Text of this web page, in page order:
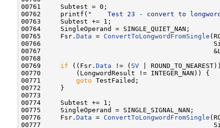
00761     Subtest = 0;
00762     printf( "    Test 23 - convert to
00763     Subtest += 1;
00764     SingleOperand = SINGLE_QUIET_NAN;
00765     Fsr. Data = ConvertToLongwordFromSingle
00766
00767
00768
00769 if ((Fsr. Data != ( SV |
00770         (LongwordResult != INTEGER_NAN)) {
00771 goto TestFailed;
00772     }
00773
00774     Subtest += 1;
00775     SingleOperand = SINGLE_SIGNAL_NAN;
00776     Fsr. Data = ConvertToLongwordFromSingle
00777